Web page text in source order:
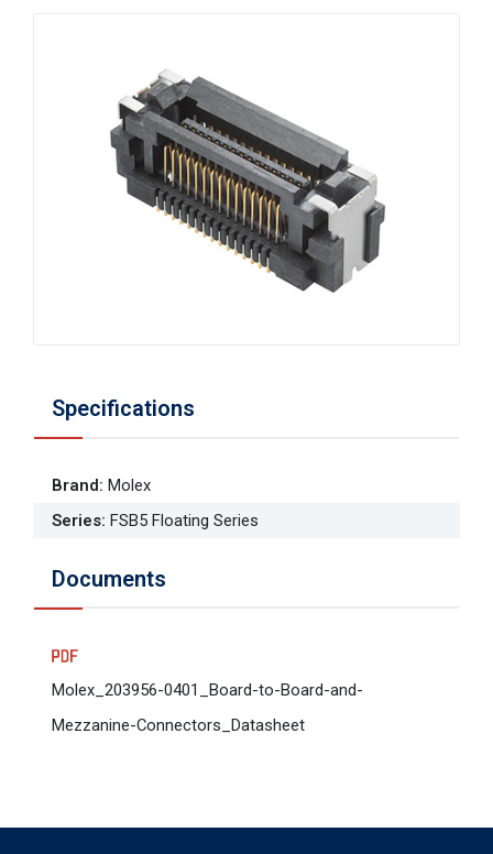
Specifications
Brand: Molex
Series: FSB5 Floating Series
Documents
Molex_203956-0401_Board-to-Board-and-
Mezzanine-Connectors_Datasheet